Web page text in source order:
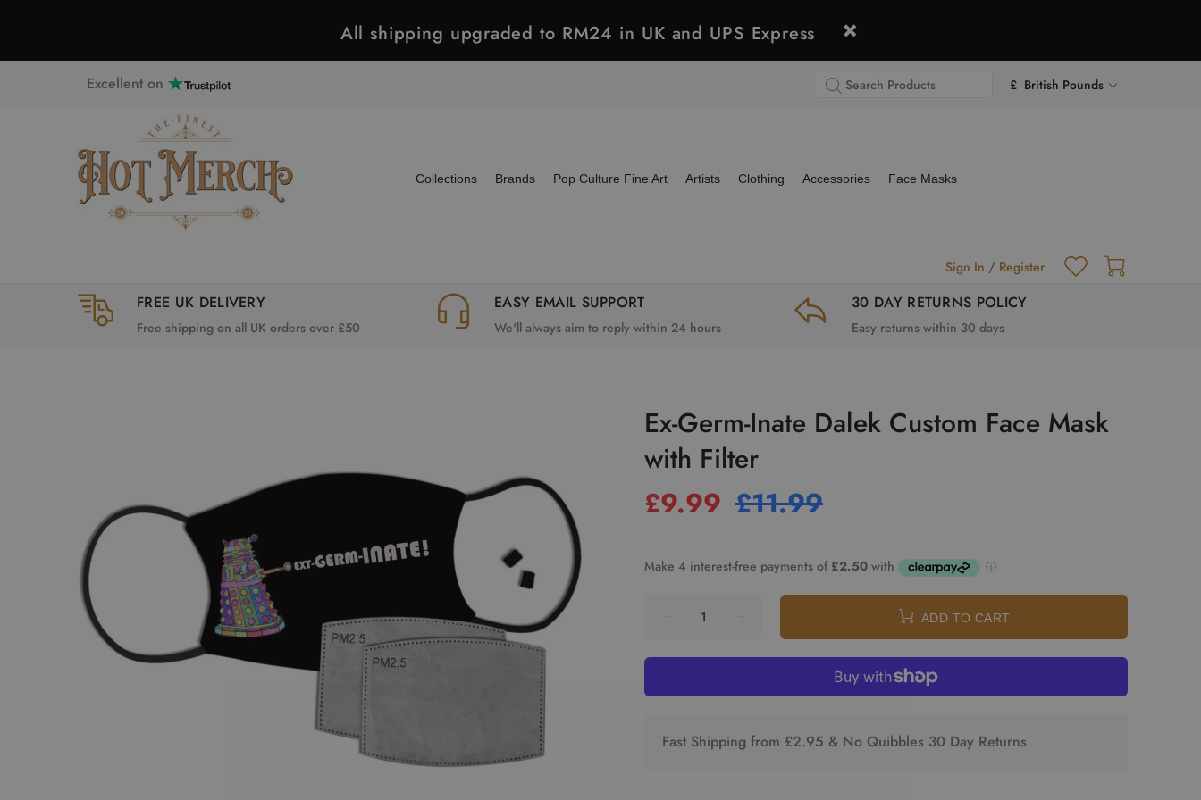
All shipping upgraded to RM24 in UK and UPS Express
Excellent on £ British Pounds
Collections Brands Pop Culture Fine Art Artists Clothing Accessories Face Masks
Sign In / Register
FREE UK DELIVERY
Free shipping on all UK orders over £50
EASY EMAIL SUPPORT
We'll always aim to reply within 24 hours
30 DAY RETURNS POLICY
Easy returns within 30 days
Ex-Germ-Inate Dalek Custom Face Mask
with Filter
£9.99 £11.99
ADD TO CART
Fast Shipping from £2.95 & No Quibbles 30 Day Returns